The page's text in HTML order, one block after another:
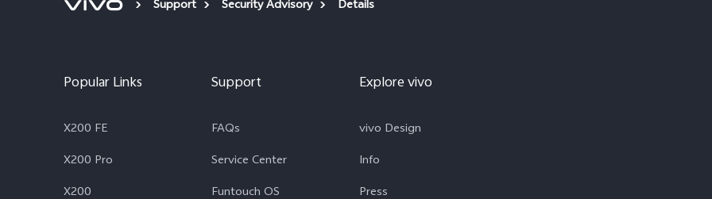
Support Security Advisory Details
Popular Links
X200 FE
X200 Pro
X200
Support
FAQs
Service Center
Funtouch OS
Explore vivo
vivo Design
Info
Press